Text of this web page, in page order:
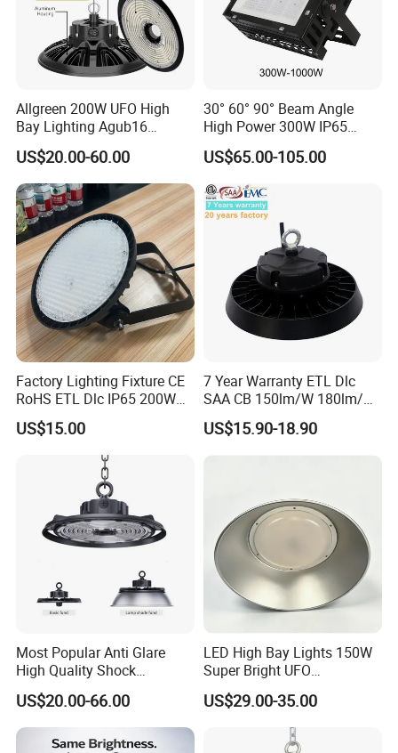
Allgreen 200W UFO High
Bay Lighting Agub16
3CCT/Power/Beam Angels
Selectable DIP Switch UFO
Factory Price 190lm/W for
Warehouse Factory 60W
100W 150W 200W 500W
US$20.00-60.00
30° 60° 90° Beam Angle
High Power 300W IP65
Outdoor LED Flood Light
Industrial LED High Bay
Light
US$65.00-105.00
Factory Lighting Fixture CE
RoHS ETL Dlc IP65 200W
Indoor Industrial UFO LED
High Bay Light for
US$15.00
7 Year Warranty ETL Dlc
SAA CB 150lm/W 180lm/W
100W 150W 200W 240W
300W New LED UFO High
US$15.90-18.90
Most Popular Anti Glare
High Quality Shock
Resistant LED Chip LED
High Bay Light for
Supermarket Storage Area
US$20.00-66.00
LED High Bay Lights 150W
Super Bright UFO
Waterproof Commercial
Industrial Market
Warehouse Garage Homes
Outdoor Indoor Pendant
US$29.00-35.00